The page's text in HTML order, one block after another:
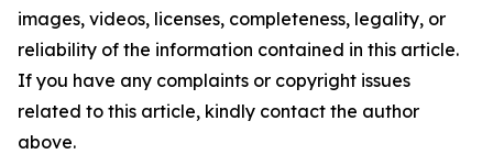
images, videos, licenses, completeness, legality, or
reliability of the information contained in this article.
If you have any complaints or copyright issues
related to this article, kindly contact the author
above.